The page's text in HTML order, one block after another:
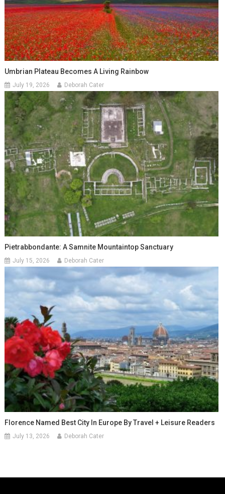
Umbrian Plateau Becomes A Living Rainbow
July 19, 2026 Deborah Cater
Pietrabbondante: A Samnite Mountaintop Sanctuary
July 15, 2026 Deborah Cater
Florence Named Best City In Europe By Travel + Leisure Readers
July 13, 2026 Deborah Cater